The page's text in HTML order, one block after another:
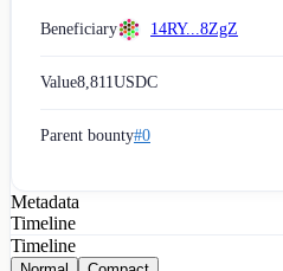
Beneficiary 14RY...8ZgZ
Value8,811USDC
Parent bounty#0
Metadata
Timeline
Timeline